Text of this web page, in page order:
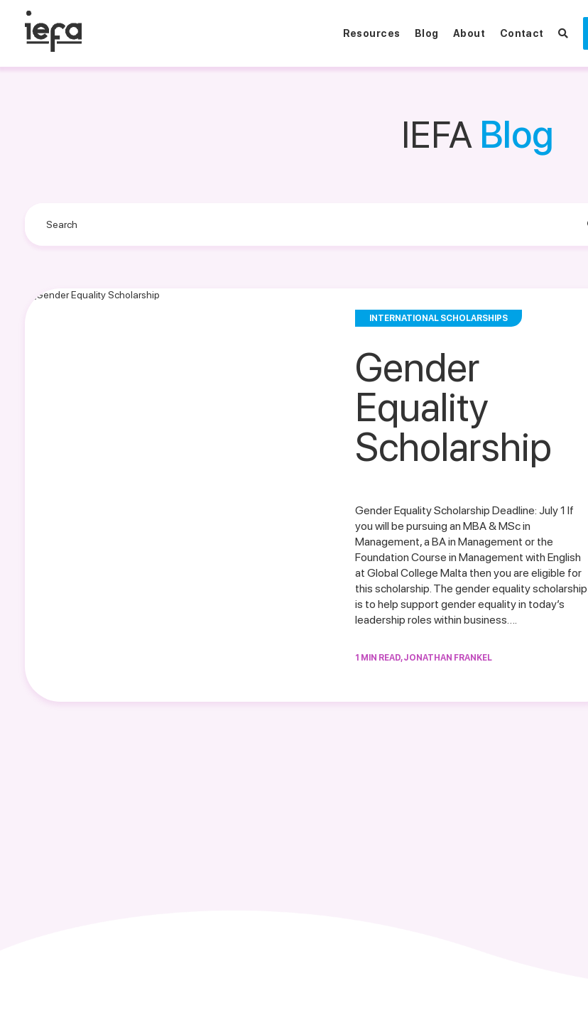
Resources Blog About Contact
IEFA Blog
INTERNATIONAL SCHOLARSHIPS
Gender
Equality
Scholarship
Gender Equality Scholarship Deadline: July 1 If
you will be pursuing an MBA & MSc in
Management, a BA in Management or the
Foundation Course in Management with English
at Global College Malta then you are eligible for
this scholarship. The gender equality scholarship
is to help support gender equality in today’s
leadership roles within business….
1 MIN READ, JONATHAN FRANKEL